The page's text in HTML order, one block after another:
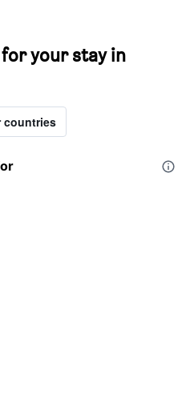
your stay in
countries